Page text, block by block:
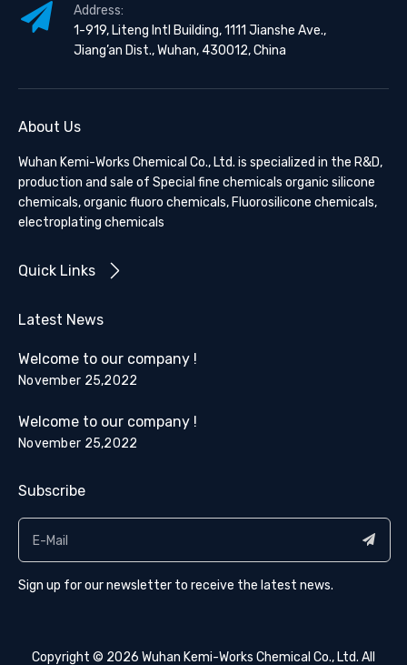
Address:
1-919, Liteng Intl Building, 1111 Jianshe Ave.,
Jiang’an Dist., Wuhan, 430012, China
About Us
Wuhan Kemi-Works Chemical Co., Ltd. is specialized in the R&D,
production and sale of Special fine chemicals organic silicone
chemicals, organic fluoro chemicals, Fluorosilicone chemicals,
electroplating chemicals
Quick Links
Latest News
Welcome to our company !
November 25,2022
Welcome to our company !
November 25,2022
Subscribe
Sign up for our newsletter to receive the latest news.
Copyright © 2026 ​​​​​​​ Wuhan Kemi-Works Chemical Co., Ltd. All